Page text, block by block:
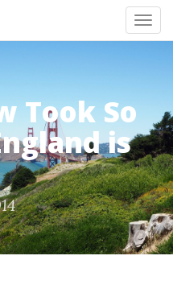
Took So
is